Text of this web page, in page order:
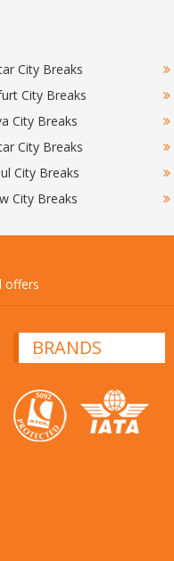
City Breaks
City Breaks
City Breaks
City Breaks
City Breaks
City Breaks
offers
BRANDS